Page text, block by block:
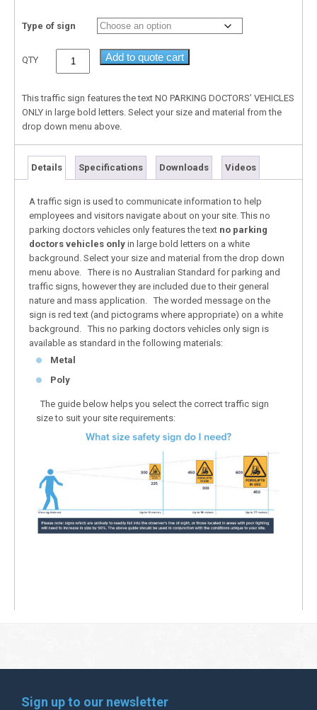
Type of sign
QTY Add to quote cart
This traffic sign features the text NO PARKING DOCTORS’ VEHICLES
ONLY in large bold letters. Select your size and material from the
drop down menu above.
Details Specifications Downloads Videos
A traffic sign is used to communicate information to help
employees and visitors navigate about on your site. This no
parking doctors vehicles only features the text no parking
doctors vehicles only in large bold letters on a white
background. Select your size and material from the drop down
menu above. There is no Australian Standard for parking and
traffic signs, however they are included due to their general
nature and mass application. The worded message on the
sign is red text (and pictograms where appropriate) on a white
background. This no parking doctors vehicles only sign is
available as standard in the following materials:
Metal
Poly
The guide below helps you select the correct traffic sign
size to suit your site requirements:
Sign up to our newsletter